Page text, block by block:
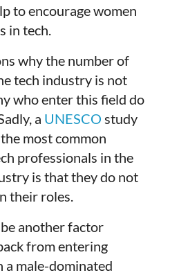
to encourage women
in tech.
why the number of
tech industry is not
who enter this field do
a UNESCO study
most common
professionals in the
is that they do not
their roles.
another factor
from entering
a male-dominated